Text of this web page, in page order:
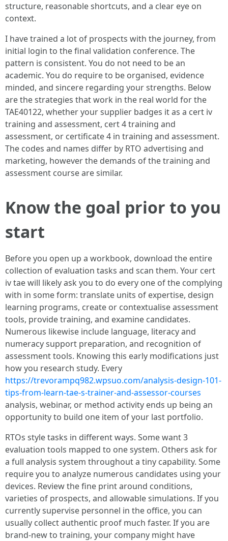
structure, reasonable shortcuts, and a clear eye on
context.
I have trained a lot of prospects with the journey, from
initial login to the final validation conference. The
pattern is consistent. You do not need to be an
academic. You do require to be organised, evidence
minded, and sincere regarding your strengths. Below
are the strategies that work in the real world for the
TAE40122, whether your supplier badges it as a cert iv
training and assessment, cert 4 training and
assessment, or certificate 4 in training and assessment.
The codes and names differ by RTO advertising and
marketing, however the demands of the training and
assessment course are similar.
Know the goal prior to you
start
Before you open up a workbook, download the entire
collection of evaluation tasks and scan them. Your cert
iv tae will likely ask you to do every one of the complying
with in some form: translate units of expertise, design
learning programs, create or contextualise assessment
tools, provide training, and examine candidates.
Numerous likewise include language, literacy and
numeracy support preparation, and recognition of
assessment tools. Knowing this early modifications just
how you research study. Every
https://trevorampq982.wpsuo.com/analysis-design-101-
tips-from-learn-tae-s-trainer-and-assessor-courses
analysis, webinar, or method activity ends up being an
opportunity to build one item of your last portfolio.
RTOs style tasks in different ways. Some want 3
evaluation tools mapped to one system. Others ask for
a full analysis system throughout a tiny capability. Some
require you to analyze numerous candidates using your
devices. Review the fine print around conditions,
varieties of prospects, and allowable simulations. If you
currently supervise personnel in the office, you can
usually collect authentic proof much faster. If you are
brand-new to training, your company might have